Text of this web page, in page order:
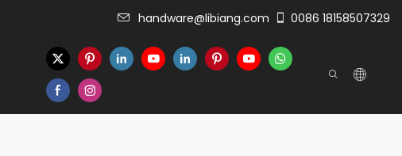
handware@libiang.com 0086 18158507329